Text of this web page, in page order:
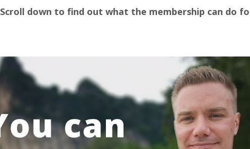
Scroll down to find out what the membership can do